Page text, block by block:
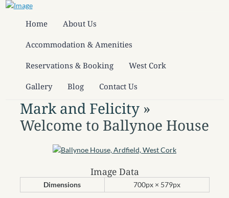
Home About Us
Accommodation & Amenities
Reservations & Booking West Cork
Gallery Blog Contact Us
Mark and Felicity»
Welcome to Ballynoe House
Image Data
Dimensions 700px × 579px